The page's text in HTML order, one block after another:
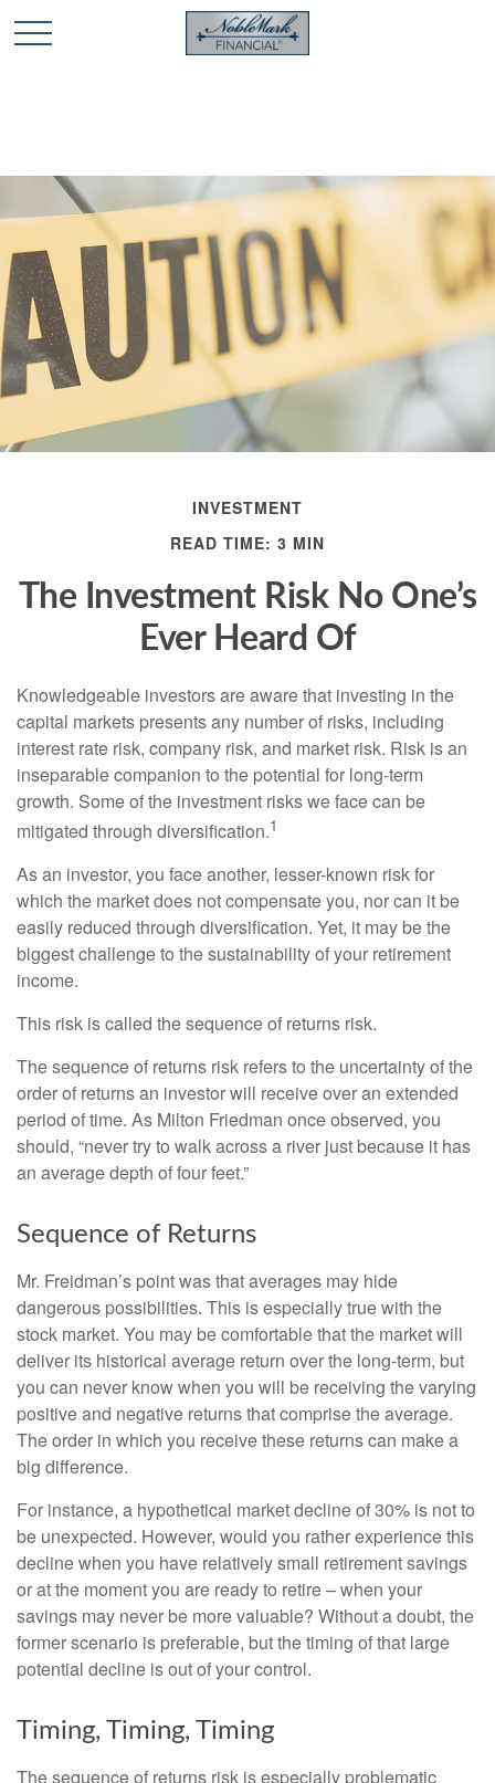
🎄 Holiday Card Drawing Contest! Click Here to Enter
🎄
INVESTMENT
READ TIME: 3 MIN
The Investment Risk No One’s
Ever Heard Of
Knowledgeable investors are aware that investing in the
capital markets presents any number of risks, including
interest rate risk, company risk, and market risk. Risk is an
inseparable companion to the potential for long-term
growth. Some of the investment risks we face can be
mitigated through diversification.1
As an investor, you face another, lesser-known risk for
which the market does not compensate you, nor can it be
easily reduced through diversification. Yet, it may be the
biggest challenge to the sustainability of your retirement
income.
This risk is called the sequence of returns risk.
The sequence of returns risk refers to the uncertainty of the
order of returns an investor will receive over an extended
period of time. As Milton Friedman once observed, you
should, “never try to walk across a river just because it has
an average depth of four feet.”
Sequence of Returns
Mr. Freidman’s point was that averages may hide
dangerous possibilities. This is especially true with the
stock market. You may be comfortable that the market will
deliver its historical average return over the long-term, but
you can never know when you will be receiving the varying
positive and negative returns that comprise the average.
The order in which you receive these returns can make a
big difference.
For instance, a hypothetical market decline of 30% is not to
be unexpected. However, would you rather experience this
decline when you have relatively small retirement savings
or at the moment you are ready to retire – when your
savings may never be more valuable? Without a doubt, the
former scenario is preferable, but the timing of that large
potential decline is out of your control.
Timing, Timing, Timing
The sequence of returns risk is especially problematic